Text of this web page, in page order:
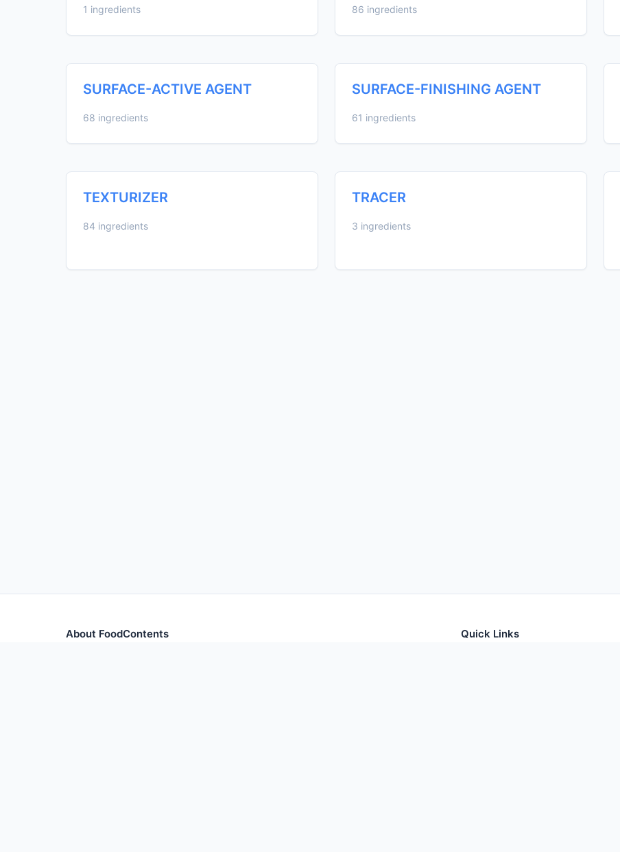
1 ingredients 86 ingredients
SURFACE-ACTIVE AGENT
68 ingredients
SURFACE-FINISHING AGENT
61 ingredients
TEXTURIZER
84 ingredients
TRACER
3 ingredients
About FoodContents Quick Links